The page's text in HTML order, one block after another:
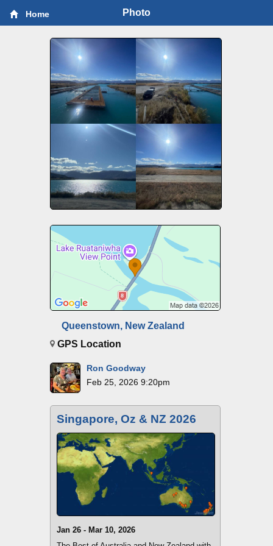
Home Photo
Queenstown, New Zealand
GPS Location
Ron Goodway
Feb 25, 2026 9:20pm
Singapore, Oz & NZ 2026
Jan 26 - Mar 10, 2026